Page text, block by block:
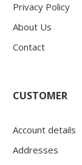
Privacy Policy
About Us
Contact
CUSTOMER
Account details
Addresses